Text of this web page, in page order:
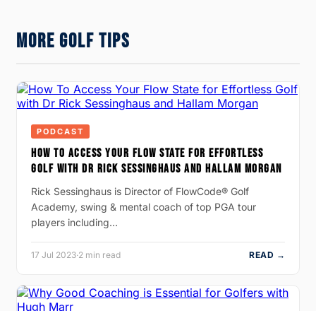
MORE GOLF TIPS
PODCAST
HOW TO ACCESS YOUR FLOW STATE FOR EFFORTLESS
GOLF WITH DR RICK SESSINGHAUS AND HALLAM MORGAN
Rick Sessinghaus is Director of FlowCode® Golf
Academy, swing & mental coach of top PGA tour
players including…
17 Jul 2023·2 min read READ →